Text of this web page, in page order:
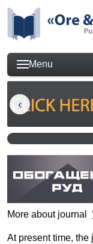
Menu
More about journal
At present time,